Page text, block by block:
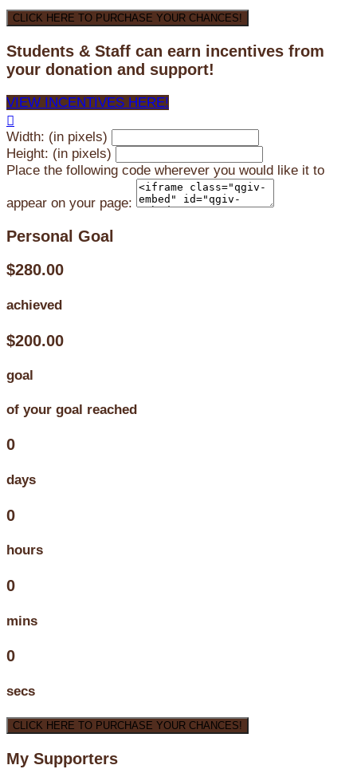
CLICK HERE TO PURCHASE YOUR CHANCES!
Students & Staff can earn incentives from
your donation and support!
VIEW INCENTIVES HERE!

Width: (in pixels)
Height: (in pixels)
Place the following code wherever you would like it to
appear on your page:
Personal Goal
$280.00
achieved
$200.00
goal
of your goal reached
0
days
0
hours
0
mins
0
secs
CLICK HERE TO PURCHASE YOUR CHANCES!
My Supporters